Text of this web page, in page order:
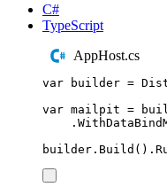
C#
TypeScript
AppHost.cs
var builder =
var mailpit =
.
builder . Build () .